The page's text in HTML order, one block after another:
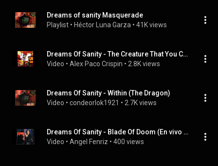
Dreams of sanity Masquerade
Playlist • Héctor Luna Garza • 41K views
Dreams Of Sanity - The Creature That You Came To See...Reprise
Video • Alex Paco Crispin • 2.8K views
Dreams Of Sanity - Within (The Dragon)
Video • condeorlok1921 • 2.7K views
Dreams Of Sanity - Blade Of Doom (En vivo 1er Festival Osbcuro)
Video • Angel Fenriz • 400 views